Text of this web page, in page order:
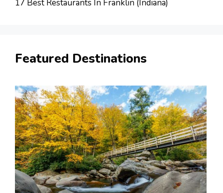
17 Best Restaurants In Franklin (Indiana)
Featured Destinations